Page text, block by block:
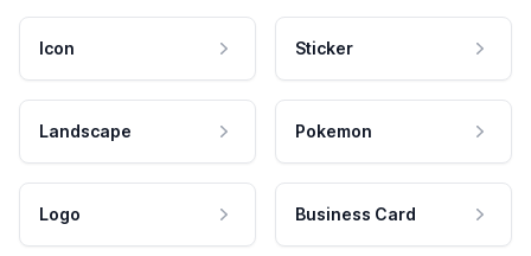
Icon Sticker
Landscape Pokemon
Logo Business Card